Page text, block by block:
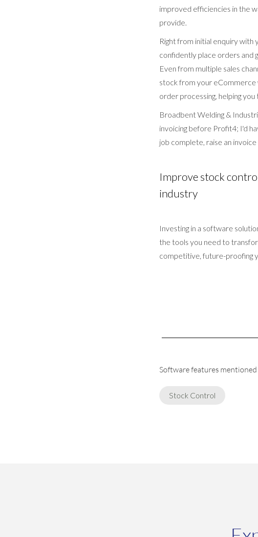
improved efficiencies in the
provide.
Right from initial enquiry
confidently place orders and
Even from multiple sales
stock from your eCommerce
order processing, helping
Broadbent Welding &
invoicing before Profit4; I'd
job complete, raise an
Improve stock
industry
Investing in a software
the tools you need to
competitive, future-proofing
Software features
Stock Control